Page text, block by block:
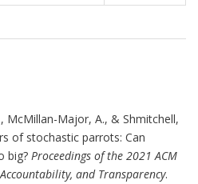
McMillan-Major, A., & Shmitchell,
of stochastic parrots: Can
big? Proceedings of the 2021 ACM
and Transparency.